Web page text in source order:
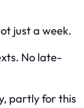
just a week.
No late-
partly for this